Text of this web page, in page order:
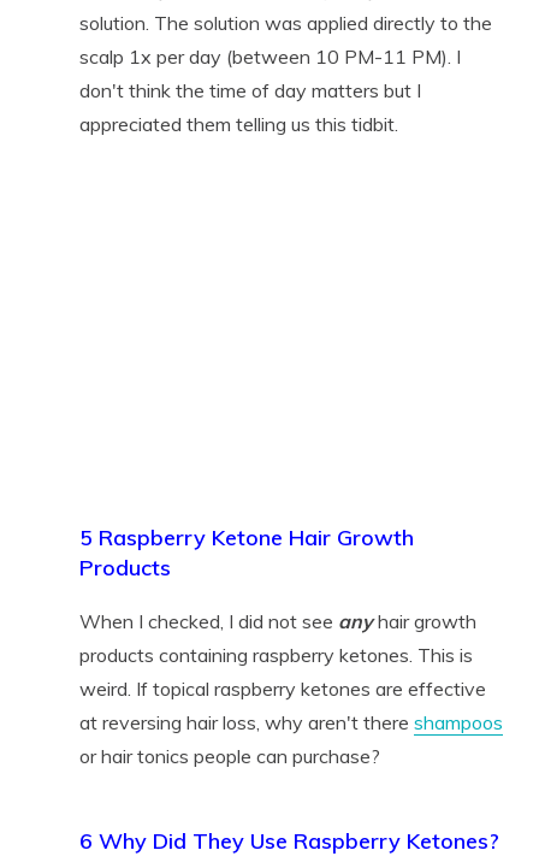
solution. The solution was applied directly to the
scalp 1x per day (between 10 PM-11 PM). I
don't think the time of day matters but I
appreciated them telling us this tidbit.
5 Raspberry Ketone Hair Growth
Products
When I checked, I did not see any hair growth
products containing raspberry ketones. This is
weird. If topical raspberry ketones are effective
at reversing hair loss, why aren't there shampoos
or hair tonics people can purchase?
6 Why Did They Use Raspberry Ketones?